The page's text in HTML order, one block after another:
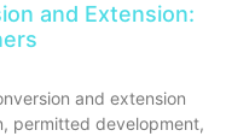
and Extension:
and extension
permitted development,